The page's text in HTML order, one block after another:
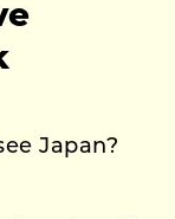
Japan?